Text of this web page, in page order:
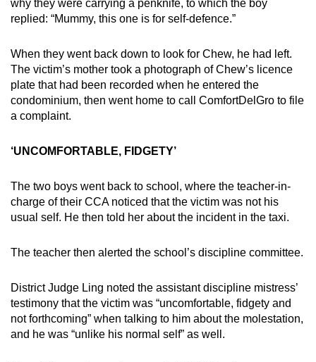
why they were carrying a penknife, to which the boy
replied: “Mummy, this one is for self-defence.”
When they went back down to look for Chew, he had left.
The victim’s mother took a photograph of Chew’s licence
plate that had been recorded when he entered the
condominium, then went home to call ComfortDelGro to file
a complaint.
‘UNCOMFORTABLE, FIDGETY’
The two boys went back to school, where the teacher-in-
charge of their CCA noticed that the victim was not his
usual self. He then told her about the incident in the taxi.
The teacher then alerted the school’s discipline committee.
District Judge Ling noted the assistant discipline mistress’
testimony that the victim was “uncomfortable, fidgety and
not forthcoming” when talking to him about the molestation,
and he was “unlike his normal self” as well.